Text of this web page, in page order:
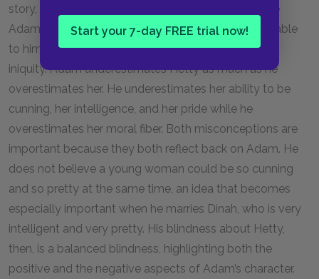
Start your 7-day FREE trial now!
story, though. Adam sees the best in Hetty because
Adam sees the best in everyone, and it is inconceivable
to him that a young girl could practice that level of
iniquity. Adam underestimates Hetty as much as he
overestimates her. He underestimates her ability to be
cunning, her intelligence, and her pride while he
overestimates her moral fiber. Both misconceptions are
important because they both reflect back on Adam. He
does not believe a young woman could be so cunning
and so pretty at the same time, an idea that becomes
especially important when he marries Dinah, who is very
intelligent and very pretty. His blindness about Hetty,
then, is a balanced blindness, highlighting both the
positive and the negative aspects of Adam’s character.